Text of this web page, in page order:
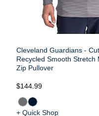
Cleveland Guardians -
Recycled Smooth Stretch
Zip Pullover
$144.99
+ Quick Shop